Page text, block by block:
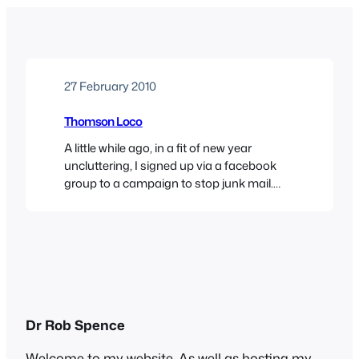
27 February 2010
Thomson Loco
A little while ago, in a fit of new year
uncluttering, I signed up via a facebook
group to a campaign to stop junk mail.
Dr Rob Spence